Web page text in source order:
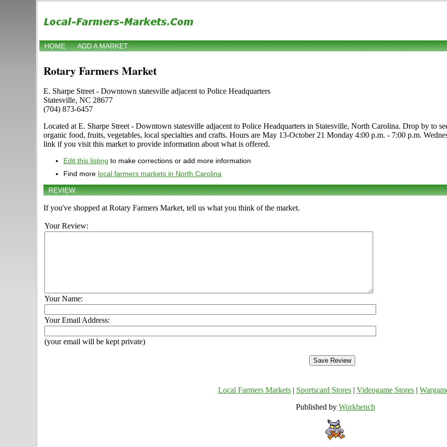
HOME ADD A MARKET
Rotary Farmers Market
E. Sharpe Street - Downtown statesville adjacent to Police Headquarters
Statesville, NC 28677
(704) 873-6457
Located at E. Sharpe Street - Downtown statesville adjacent to Police Headquarters in Statesville, North Carolina. Drop by to
organic food, fruits, vegetables, local specialties and crafts. Hours are May 13-October 21 Monday 4:00 p.m. - 7:00 p.m.
link if you visit this market to provide information about what is offered.
Edit this listing to make corrections or add more information
Find more local farmers markets in North Carolina
REVIEW
If you've shopped at Rotary Farmers Market, tell us what you think of the market.
Your Review:
Your Name:
Your Email Address:
(your email will be kept private)
Local Farmers Markets Sportscard Stores Videogame Stores
Published by Workbench